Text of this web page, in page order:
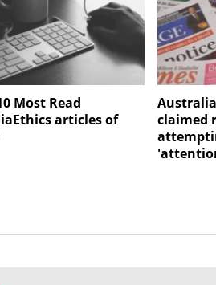
Most Read
articles of
claimed